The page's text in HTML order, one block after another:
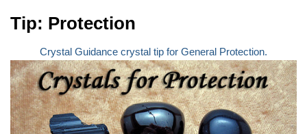
Tip: Protection
Crystal Guidance crystal tip for General Protection.